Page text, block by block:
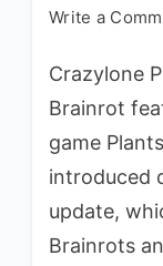
Write a
Crazylone
Brainrot
game
introduced
update,
Brainrots